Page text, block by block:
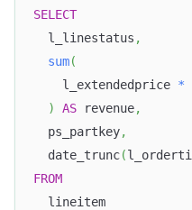
SELECT
  l_linestatus
,
sum(
    l_extendedprice
*
)
AS revenue,
  ps_partkey
,
  date_trunc
(
FROM
  lineitem